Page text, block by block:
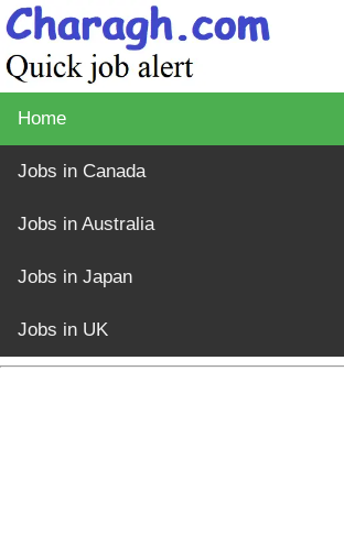
Home
Jobs in Canada
Jobs in Australia
Jobs in Japan
Jobs in UK